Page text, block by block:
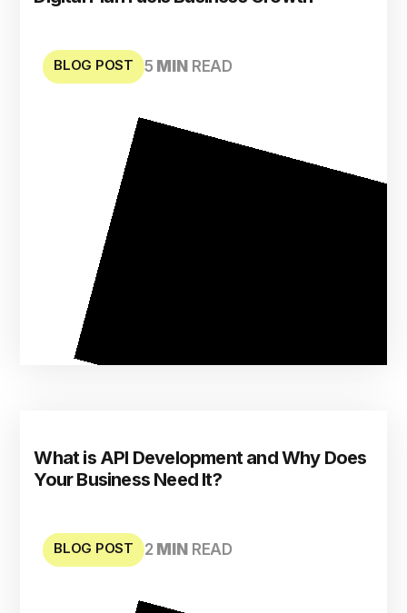
BLOG POST 5 MINREAD
What is API Development and Why Does
Your Business Need It?
BLOG POST 2 MINREAD